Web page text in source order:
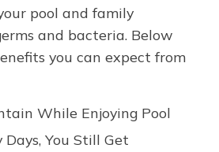
pool and family
and bacteria. Below
you can expect from
While Enjoying Pool
Days, You Still Get